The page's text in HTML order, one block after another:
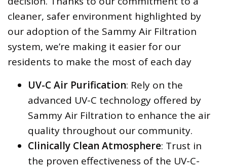
cleaner, safer environment highlighted by
our adoption of the Sammy Air Filtration
system, we’re making it easier for our
residents to make the most of each day
UV-C Air Purification: Rely on the
advanced UV-C technology offered by
Sammy Air Filtration to enhance the air
quality throughout our community.
Clinically Clean Atmosphere: Trust in
the proven effectiveness of the UV-C-